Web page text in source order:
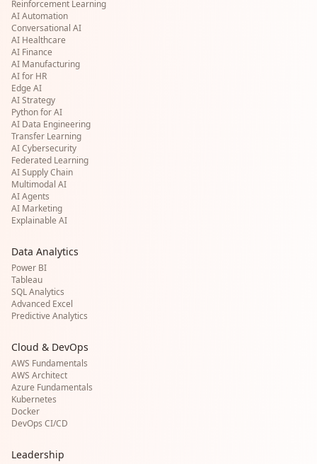
Reinforcement Learning
AI Automation
Conversational AI
AI Healthcare
AI Finance
AI Manufacturing
AI for HR
Edge AI
AI Strategy
Python for AI
AI Data Engineering
Transfer Learning
AI Cybersecurity
Federated Learning
AI Supply Chain
Multimodal AI
AI Agents
AI Marketing
Explainable AI
Data Analytics
Power BI
Tableau
SQL Analytics
Advanced Excel
Predictive Analytics
Cloud & DevOps
AWS Fundamentals
AWS Architect
Azure Fundamentals
Kubernetes
Docker
DevOps CI/CD
Leadership